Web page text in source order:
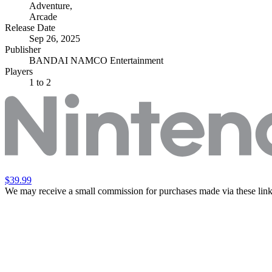
Adventure,
Arcade
Release Date
Sep 26, 2025
Publisher
BANDAI NAMCO Entertainment
Players
1 to 2
$39.99
We may receive a small commission for purchases made via these